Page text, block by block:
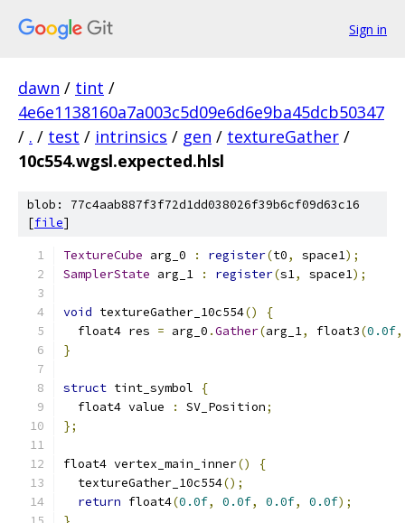
Sign in
dawn / tint /
4e6e1138160a7a003c5d09e6d6e9ba45dcb50347
/ . / test / intrinsics / gen / textureGather /
10c554.wgsl.expected.hlsl
blob: 77c4aab887f3f72d1dd038026f39b6cf09d63c16
[file]
TextureCube arg_0 : register(t0, space1);
SamplerState arg_1 : register(s1, space1);
void textureGather_10c554()
{
  float4 res
= arg_0 .Gather(arg_1, float3(0.0f,
}
struct tint_symbol
{
  float4 value
: SV_Position;
};
float4 vertex_main_inner()
{
  textureGather_10c554
();
return float4(0.0f, 0.0f, 0.0f, 0.0f);